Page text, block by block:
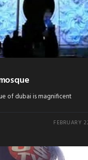
of dubai is magnificent
FEBRUARY